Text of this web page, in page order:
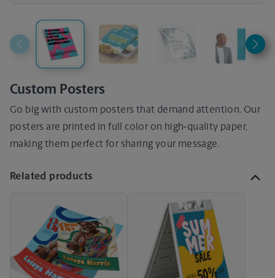
Custom Posters
Go big with custom posters that demand attention. Our
posters are printed in full color on high-quality paper,
making them perfect for sharing your message.
Related products